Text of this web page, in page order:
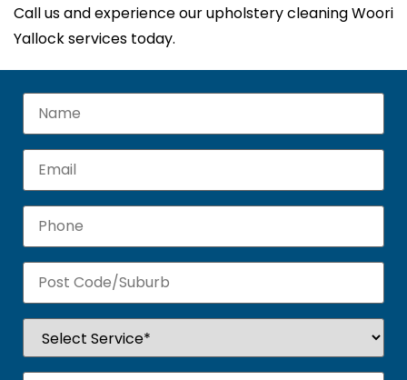
Call us and experience our upholstery cleaning Woori
Yallock services today.